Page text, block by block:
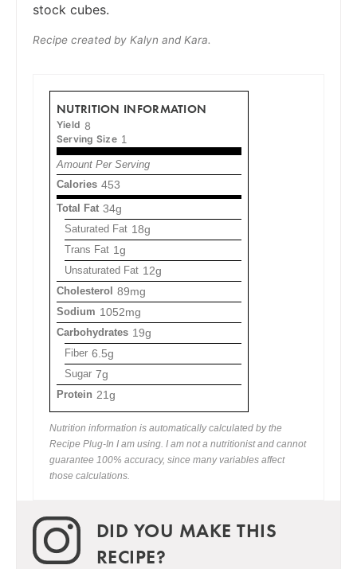
stock cubes.
Recipe created by Kalyn and Kara.
NUTRITION INFORMATION
Yield 8
Serving Size 1
Amount Per Serving
Calories 453
Total Fat 34g
Saturated Fat 18g
Trans Fat 1g
Unsaturated Fat 12g
Cholesterol 89mg
Sodium 1052mg
Carbohydrates 19g
Fiber 6.5g
Sugar 7g
Protein 21g
Nutrition information is automatically calculated by the
Recipe Plug-In I am using. I am not a nutritionist and cannot
guarantee 100% accuracy, since many variables affect
those calculations.
DID YOU MAKE THIS
RECIPE?